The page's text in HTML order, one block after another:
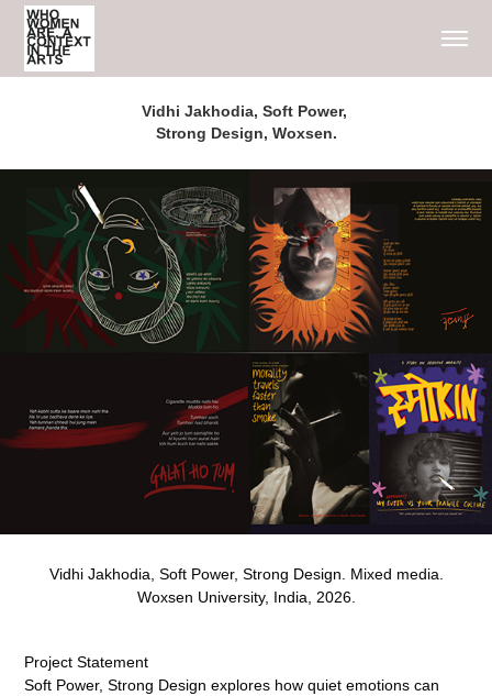
Vidhi Jakhodia, Soft Power,
Strong Design, Woxsen.
Vidhi Jakhodia, Soft Power, Strong Design. Mixed media.
Woxsen University, India, 2026.
Project Statement
Soft Power, Strong Design explores how quiet emotions can